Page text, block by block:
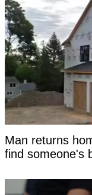
Man returns
find someone's